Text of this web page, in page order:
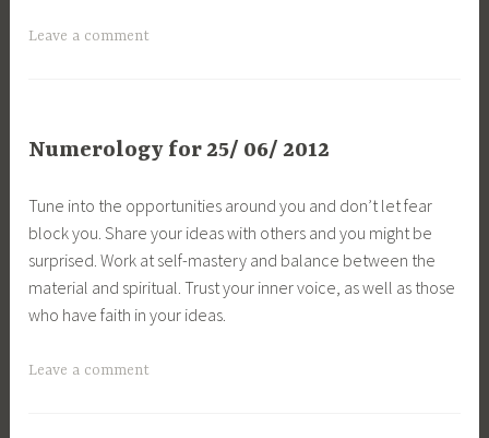
Leave a comment
Numerology for 25/ 06/ 2012
Tune into the opportunities around you and don’t let fear
block you. Share your ideas with others and you might be
surprised. Work at self-mastery and balance between the
material and spiritual. Trust your inner voice, as well as those
who have faith in your ideas.
Leave a comment